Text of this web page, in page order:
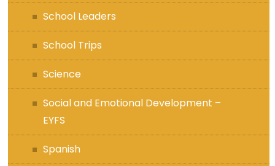
School Leaders
School Trips
Science
Social and Emotional Development –
EYFS
Spanish